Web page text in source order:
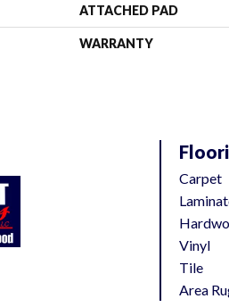
ATTACHED PAD
WARRANTY
Carpet
Vinyl
Tile
Area